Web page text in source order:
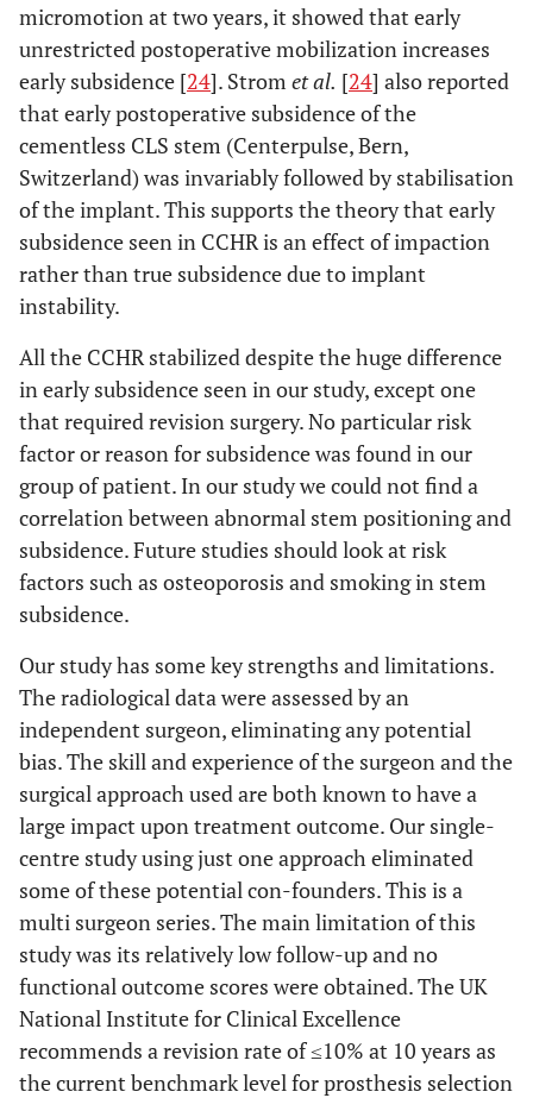
micromotion at two years, it showed that early
unrestricted postoperative mobilization increases
early subsidence [24]. Strom et al. [24] also reported
that early postoperative subsidence of the
cementless CLS stem (Centerpulse, Bern,
Switzerland) was invariably followed by stabilisation
of the implant. This supports the theory that early
subsidence seen in CCHR is an effect of impaction
rather than true subsidence due to implant
instability.
All the CCHR stabilized despite the huge difference
in early subsidence seen in our study, except one
that required revision surgery. No particular risk
factor or reason for subsidence was found in our
group of patient. In our study we could not find a
correlation between abnormal stem positioning and
subsidence. Future studies should look at risk
factors such as osteoporosis and smoking in stem
subsidence.
Our study has some key strengths and limitations.
The radiological data were assessed by an
independent surgeon, eliminating any potential
bias. The skill and experience of the surgeon and the
surgical approach used are both known to have a
large impact upon treatment outcome. Our single-
centre study using just one approach eliminated
some of these potential con-founders. This is a
multi surgeon series. The main limitation of this
study was its relatively low follow-up and no
functional outcome scores were obtained. The UK
National Institute for Clinical Excellence
recommends a revision rate of ≤10% at 10 years as
the current benchmark level for prosthesis selection